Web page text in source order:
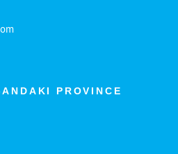
PROVINCE